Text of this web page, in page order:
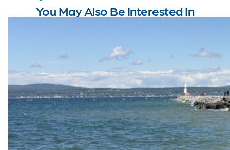
You May Also Be Interested In